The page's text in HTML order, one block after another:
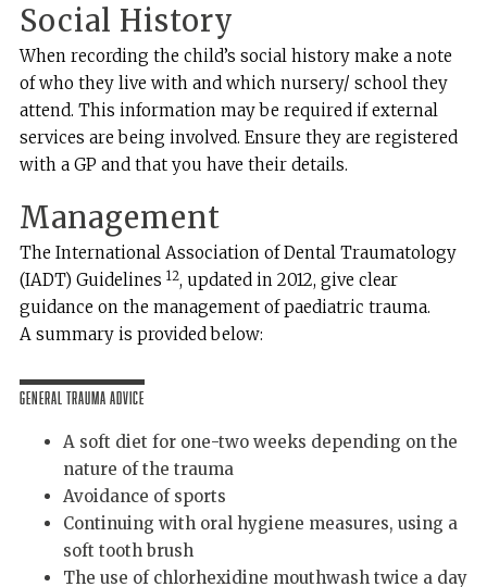
Social History
When recording the child’s social history make a note
of who they live with and which nursery/ school they
attend. This information may be required if external
services are being involved. Ensure they are registered
with a GP and that you have their details.
Management
The International Association of Dental Traumatology
(IADT) Guidelines 12, updated in 2012, give clear
guidance on the management of paediatric trauma.
A summary is provided below:
General Trauma Advice
A soft diet for one-two weeks depending on the
nature of the trauma
Avoidance of sports
Continuing with oral hygiene measures, using a
soft tooth brush
The use of chlorhexidine mouthwash twice a day